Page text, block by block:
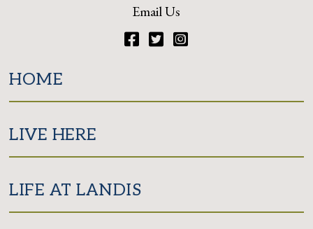
Email Us
HOME
LIVE HERE
LIFE AT LANDIS